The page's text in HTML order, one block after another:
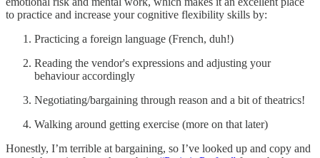
to practice and increase your cognitive flexibility skills by:
Practicing a foreign language (French, duh!)
Reading the vendor's expressions and adjusting your
behaviour accordingly
Negotiating/bargaining through reason and a bit of theatrics!
Walking around getting exercise (more on that later)
Honestly, I’m terrible at bargaining, so I’ve looked up and copy and